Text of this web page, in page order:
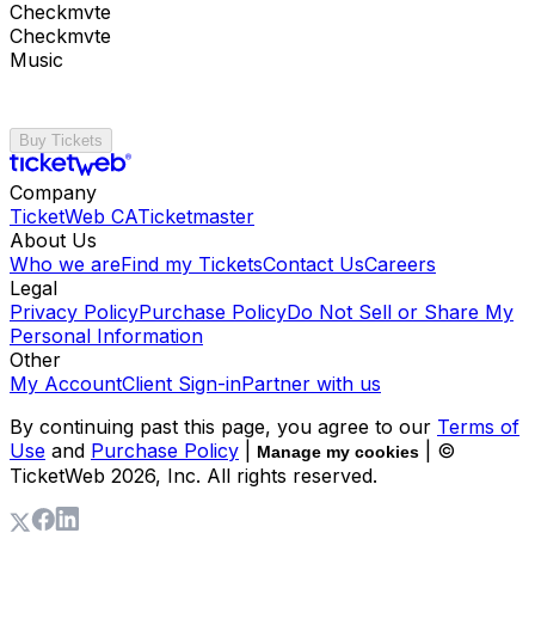
Checkmvte
Checkmvte
Music
Buy Tickets
Company
TicketWeb CATicketmaster
About Us
Who we areFind my TicketsContact UsCareers
Legal
Privacy PolicyPurchase PolicyDo Not Sell or Share My
Personal Information
Other
My AccountClient Sign-inPartner with us
By continuing past this page, you agree to our Terms of
Use and Purchase Policy Manage my cookies
| ©
TicketWeb 2026, Inc. All rights reserved.